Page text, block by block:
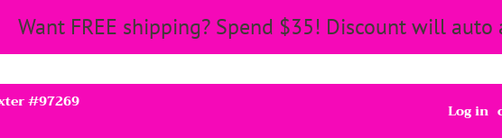
Want FREE shipping? Spend $35! Discount will auto
#97269
Log in